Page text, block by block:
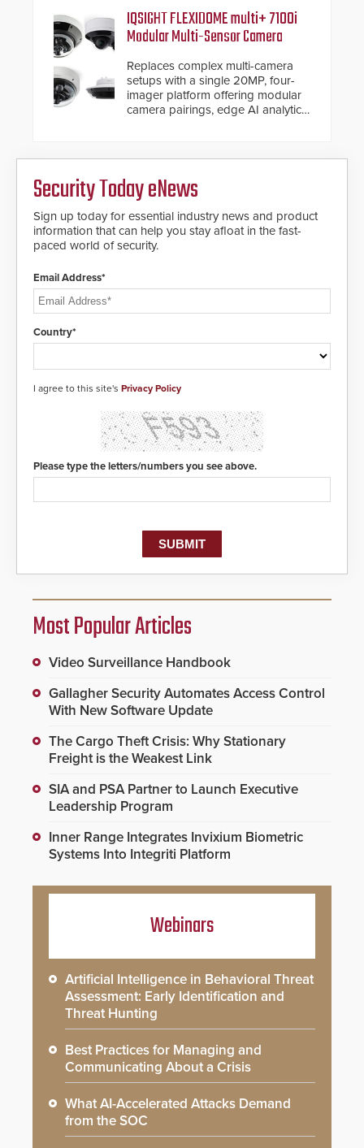
software. The V07 software
update is designed specifically to
address cybersecurity concerns
and will ensure the integrity and
confidentiality of Automatic
Systems applications. With the new
V07 software, updates will be
delivered by means of an
IQSIGHT FLEXIDOME multi+ 7100i
Modular Multi-Sensor Camera
Replaces complex multi-camera
setups with a single 20MP, four-
imager platform offering modular
camera pairings, edge AI analytics
Security Today eNews
Sign up today for essential industry news and product
information that can help you stay afloat in the fast-
paced world of security.
Email Address*
Country*
I agree to this site's Privacy Policy
Please type the letters/numbers you see above.
Most Popular Articles
Video Surveillance Handbook
Gallagher Security Automates Access Control
With New Software Update
The Cargo Theft Crisis: Why Stationary
Freight is the Weakest Link
SIA and PSA Partner to Launch Executive
Leadership Program
Inner Range Integrates Invixium Biometric
Systems Into Integriti Platform
Webinars
Artificial Intelligence in Behavioral Threat
Assessment: Early Identification and
Threat Hunting
Best Practices for Managing and
Communicating About a Crisis
What AI-Accelerated Attacks Demand
from the SOC